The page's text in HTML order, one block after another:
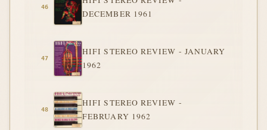
DECEMBER 1961
HIFI STEREO REVIEW - JANUARY
1962
HIFI STEREO REVIEW -
FEBRUARY 1962